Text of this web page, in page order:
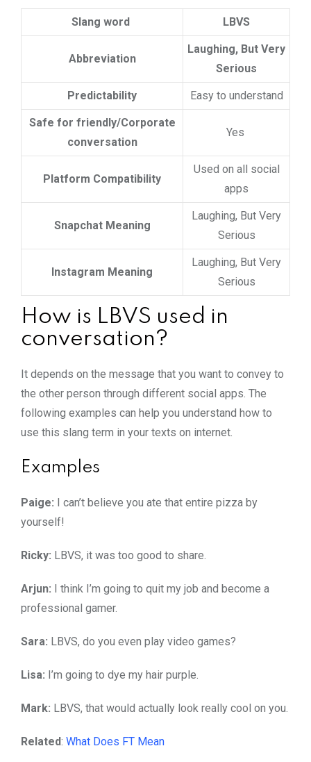
Slang word LBVS
Abbreviation
Laughing, But Very
Serious
Predictability Easy to understand
Safe for friendly/Corporate
conversation
Yes
Platform Compatibility
Used on all social
apps
Snapchat Meaning
Laughing, But Very
Serious
Instagram Meaning
Laughing, But Very
Serious
How is LBVS used in
conversation?
It depends on the message that you want to convey to
the other person through different social apps. The
following examples can help you understand how to
use this slang term in your texts on internet.
Examples
Paige: I can’t believe you ate that entire pizza by
yourself!
Ricky: LBVS, it was too good to share.
Arjun: I think I’m going to quit my job and become a
professional gamer.
Sara: LBVS, do you even play video games?
Lisa: I’m going to dye my hair purple.
Mark: LBVS, that would actually look really cool on you.
Related: What Does FT Mean